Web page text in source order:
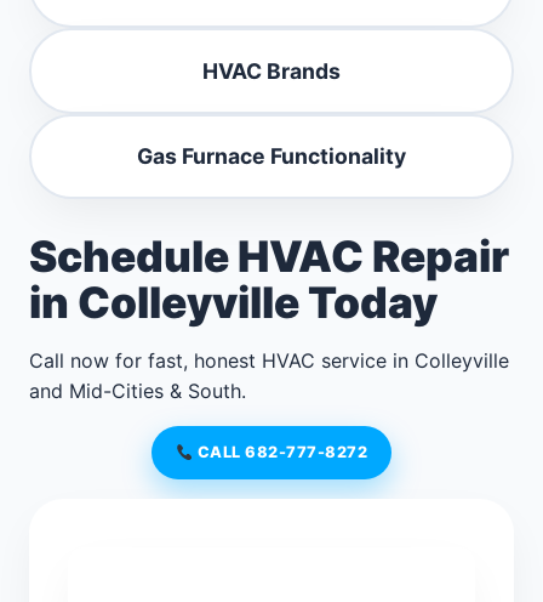
HVAC Brands
Gas Furnace Functionality
Schedule HVAC Repair
in Colleyville Today
Call now for fast, honest HVAC service in Colleyville
and Mid-Cities & South.
CALL 682-777-8272